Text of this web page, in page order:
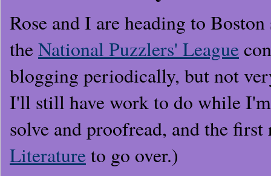
Rose and I are heading to
theNational Puzzlers' League
blogging periodically, but not
I'll still have work to do while
solve and proofread, and the
Literature to go over.)